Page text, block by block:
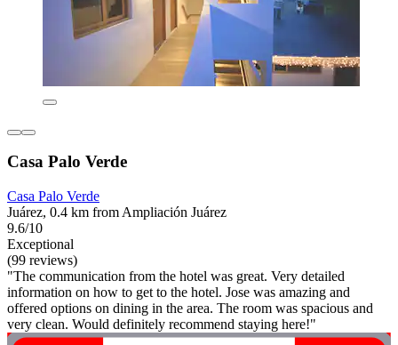
Casa Palo Verde
Casa Palo Verde
Juárez, 0.4 km from Ampliación Juárez
9.6/10
Exceptional
(99 reviews)
"The communication from the hotel was great. Very detailed
information on how to get to the hotel. Jose was amazing and
offered options on dining in the area. The room was spacious and
very clean. Would definitely recommend staying here!"